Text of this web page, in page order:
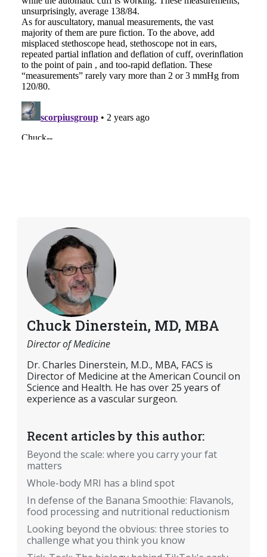
Chuck Dinerstein, MD, MBA
Director of Medicine
Dr. Charles Dinerstein, M.D., MBA, FACS is
Director of Medicine at the American Council on
Science and Health. He has over 25 years of
experience as a vascular surgeon.
Recent articles by this author:
Beyond the scale: where you carry your fat
matters
Whole-body MRI has a blind spot
In defense of the Banana Smoothie: Flavanols,
food processing and nutritional reductionism
Looking beyond the obvious: three stories to
challenge what you think you know